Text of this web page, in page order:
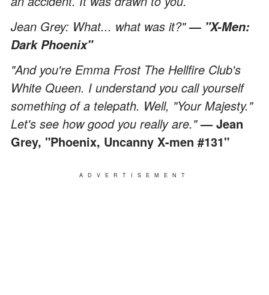
Jean Grey: What... what was it?"— "X-Men:
Dark Phoenix"
"And you're Emma Frost The Hellfire Club's
White Queen. I understand you call yourself
something of a telepath. Well, "Your Majesty."
Let's see how good you really are."— Jean
Grey, "Phoenix, Uncanny X-men #131"
ADVERTISEMENT